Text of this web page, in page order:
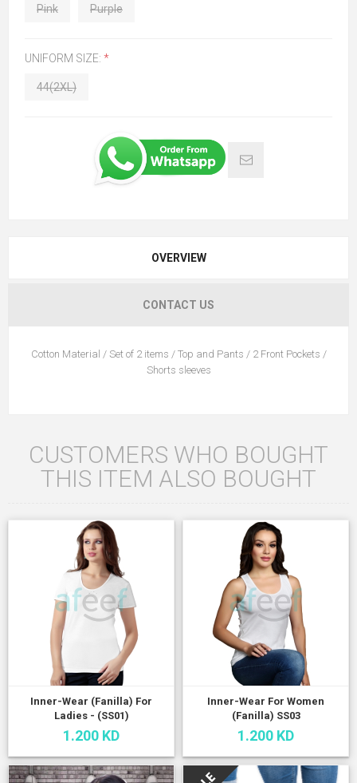
Pink Purple
UNIFORM SIZE: *
44(2XL)
OVERVIEW
CONTACT US
Cotton Material / Set of 2 items / Top and Pants / 2 Front Pockets /
Shorts sleeves
CUSTOMERS WHO BOUGHT
THIS ITEM ALSO BOUGHT
Inner-Wear (Fanilla) For
Ladies - (SS01)
1.200 KD
Inner-Wear For Women
(Fanilla) SS03
1.200 KD